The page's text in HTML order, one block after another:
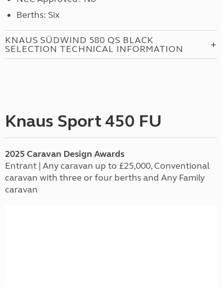
Berths: Six
KNAUS SÜDWIND 580 QS BLACK
SELECTION TECHNICAL INFORMATION
Knaus Sport 450 FU
2025 Caravan Design Awards
Entrant | Any caravan up to £25,000, Conventional
caravan with three or four berths and Any Family
caravan